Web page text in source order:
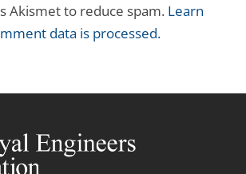
Akismet to reduce spam. Learn
data is processed.